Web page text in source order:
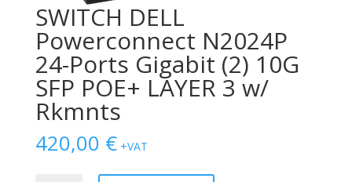
SWITCH DELL
Powerconnect N2024P
24-Ports Gigabit (2) 10G
SFP POE+ LAYER 3 w/
Rkmnts
420,00 € +VAT